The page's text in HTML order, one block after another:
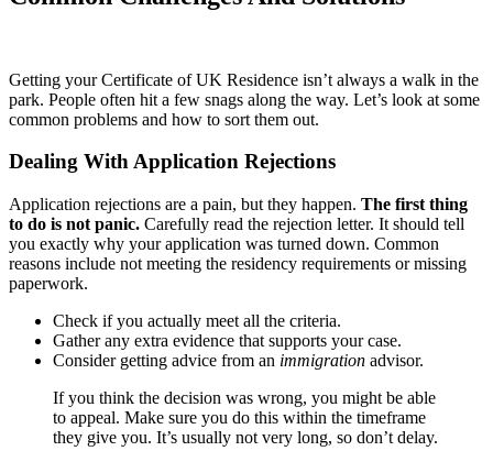
Getting your Certificate of UK Residence isn’t always a walk in the
park. People often hit a few snags along the way. Let’s look at some
common problems and how to sort them out.
Dealing With Application Rejections
Application rejections are a pain, but they happen. The first thing
to do is not panic. Carefully read the rejection letter. It should tell
you exactly why your application was turned down. Common
reasons include not meeting the residency requirements or missing
paperwork.
Check if you actually meet all the criteria.
Gather any extra evidence that supports your case.
Consider getting advice from an immigration advisor.
If you think the decision was wrong, you might be able
to appeal. Make sure you do this within the timeframe
they give you. It’s usually not very long, so don’t delay.